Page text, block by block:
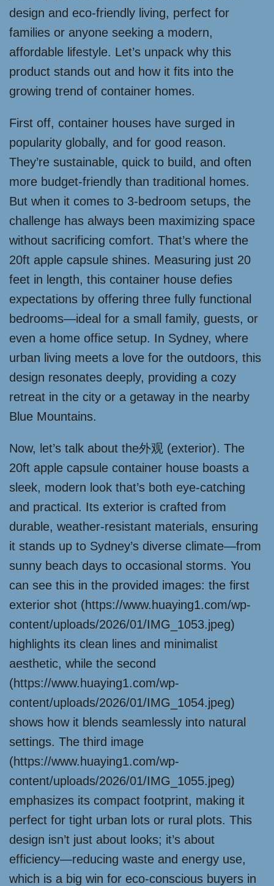
design and eco-friendly living, perfect for
families or anyone seeking a modern,
affordable lifestyle. Let’s unpack why this
product stands out and how it fits into the
growing trend of container homes.
First off, container houses have surged in
popularity globally, and for good reason.
They’re sustainable, quick to build, and often
more budget-friendly than traditional homes.
But when it comes to 3-bedroom setups, the
challenge has always been maximizing space
without sacrificing comfort. That’s where the
20ft apple capsule shines. Measuring just 20
feet in length, this container house defies
expectations by offering three fully functional
bedrooms—ideal for a small family, guests, or
even a home office setup. In Sydney, where
urban living meets a love for the outdoors, this
design resonates deeply, providing a cozy
retreat in the city or a getaway in the nearby
Blue Mountains.
Now, let’s talk about the外观 (exterior). The
20ft apple capsule container house boasts a
sleek, modern look that’s both eye-catching
and practical. Its exterior is crafted from
durable, weather-resistant materials, ensuring
it stands up to Sydney’s diverse climate—from
sunny beach days to occasional storms. You
can see this in the provided images: the first
exterior shot (https://www.huaying1.com/wp-
content/uploads/2026/01/IMG_1053.jpeg)
highlights its clean lines and minimalist
aesthetic, while the second
(https://www.huaying1.com/wp-
content/uploads/2026/01/IMG_1054.jpeg)
shows how it blends seamlessly into natural
settings. The third image
(https://www.huaying1.com/wp-
content/uploads/2026/01/IMG_1055.jpeg)
emphasizes its compact footprint, making it
perfect for tight urban lots or rural plots. This
design isn’t just about looks; it’s about
efficiency—reducing waste and energy use,
which is a big win for eco-conscious buyers in